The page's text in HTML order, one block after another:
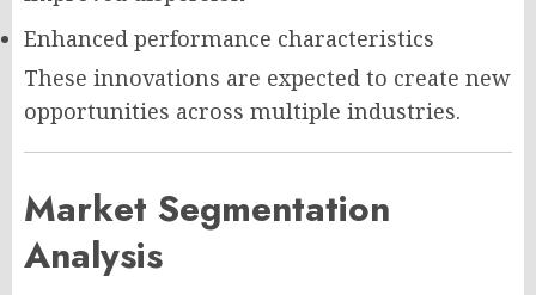
Enhanced performance characteristics
These innovations are expected to create new
opportunities across multiple industries.
Market Segmentation
Analysis